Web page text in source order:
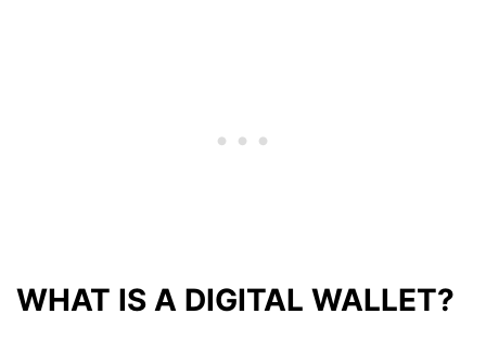
WHAT IS A DIGITAL WALLET?